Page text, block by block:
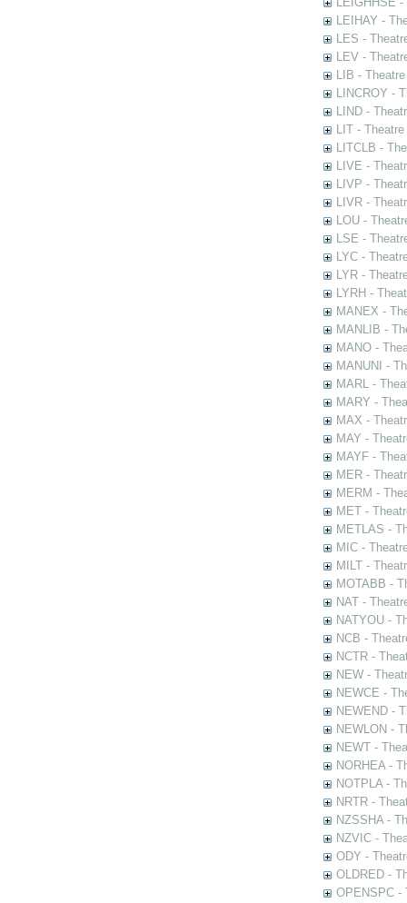
LEIHAY -
LES -
LEV -
LIB -
LINCROY -
LIND -
LIT -
LITCLB -
LIVE -
LIVP -
LIVR -
LOU -
LSE -
LYC -
LYR -
LYRH -
MANEX -
MANLIB -
MANO -
MANUNI -
MARL -
MARY -
MAX -
MAY -
MAYF -
MER -
MERM -
MET -
METLAS -
MIC -
MILT -
MOTABB -
NAT -
NATYOU -
NCB -
NCTR -
NEW -
NEWCE -
NEWEND -
NEWLON -
NEWT -
NORHEA -
NOTPLA -
NRTR -
NZSSHA -
NZVIC -
ODY -
OLDRED -
OPENSPC -